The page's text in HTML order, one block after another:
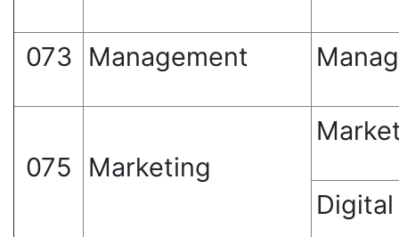
073 Management
075 Marketing